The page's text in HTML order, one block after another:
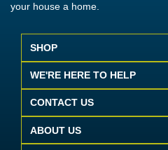
your house a home.
SHOP
WE'RE HERE TO HELP
CONTACT US
ABOUT US